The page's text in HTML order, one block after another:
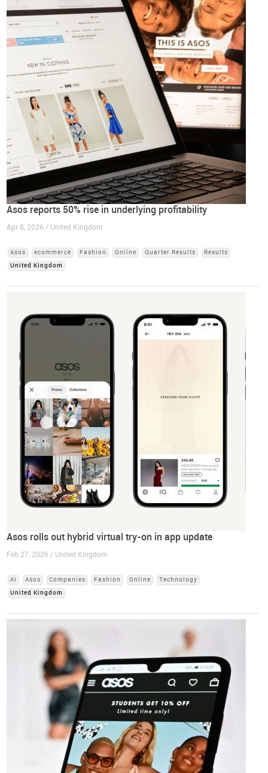
Asos reports 50% rise in underlying profitability
Apr 8, 2026 / United Kingdom
Asos ecommerce Fashion Online Quarter Results
Results
United Kingdom
Asos rolls out hybrid virtual try-on in app update
Feb 27, 2026 / United Kingdom
AI Asos Companies Fashion Online
Technology
United Kingdom